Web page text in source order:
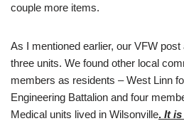
couple more items.
As I mentioned earlier, our VFW post
three units. We found other local
members as residents – West Linn
Engineering Battalion and four
Medical units lived in Wilsonville. It is